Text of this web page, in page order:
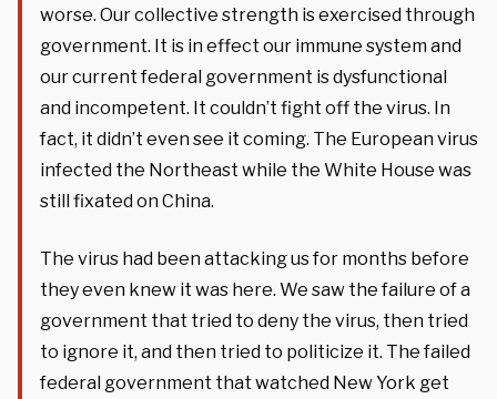
worse. Our collective strength is exercised through
government. It is in effect our immune system and
our current federal government is dysfunctional
and incompetent. It couldn’t fight off the virus. In
fact, it didn’t even see it coming. The European virus
infected the Northeast while the White House was
still fixated on China.
The virus had been attacking us for months before
they even knew it was here. We saw the failure of a
government that tried to deny the virus, then tried
to ignore it, and then tried to politicize it. The failed
federal government that watched New York get